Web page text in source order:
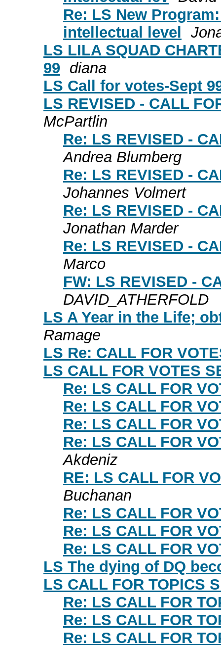
Re: LS New
intellectual level
LS LILA SQUAD
99 diana
LS Call for votes-Sept
LS REVISED - CALL
McPartlin
Re: LS REVISED -
Andrea Blumberg
Re: LS REVISED -
Johannes Volmert
Re: LS REVISED -
Jonathan Marder
Re: LS REVISED -
Marco
FW: LS REVISED -
DAVID_ATHERFOLD
LS A Year in the Life;
Ramage
LS Re: CALL FOR
LS CALL FOR VOTES
Re: LS CALL FOR
Re: LS CALL FOR
Re: LS CALL FOR
Re: LS CALL FOR
Akdeniz
RE: LS CALL FOR
Buchanan
Re: LS CALL FOR
Re: LS CALL FOR
Re: LS CALL FOR
LS The dying of DQ
LS CALL FOR TOPICS
Re: LS CALL FOR
Re: LS CALL FOR
Re: LS CALL FOR